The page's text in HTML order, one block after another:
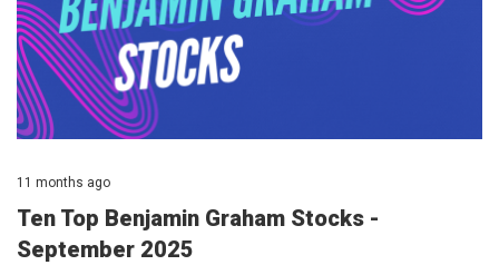
11 months ago
Ten Top Benjamin Graham Stocks -
September 2025